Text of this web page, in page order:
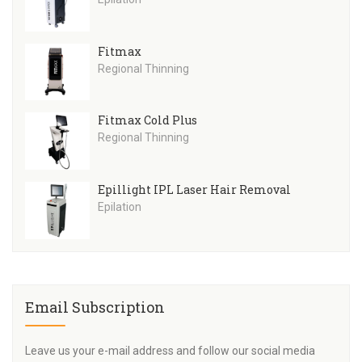
Fitmax
Regional Thinning
Fitmax Cold Plus
Regional Thinning
Epillight IPL Laser Hair Removal
Epilation
Email Subscription
Leave us your e-mail address and follow our social media